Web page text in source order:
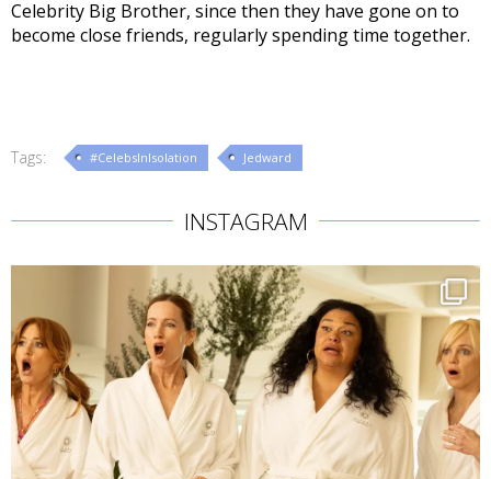
Celebrity Big Brother, since then they have gone on to
become close friends, regularly spending time together.
Tags: #CelebsInIsolation Jedward
INSTAGRAM